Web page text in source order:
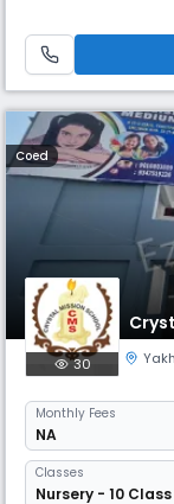
create a positive
Coed
30
Monthly Fees
NA
Classes
Nursery - 10 Class